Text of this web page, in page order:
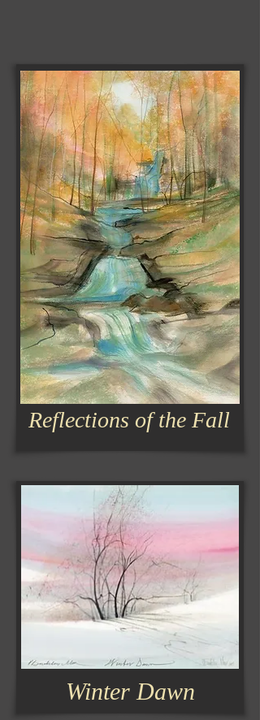
Reflections of the Fall
Winter Dawn